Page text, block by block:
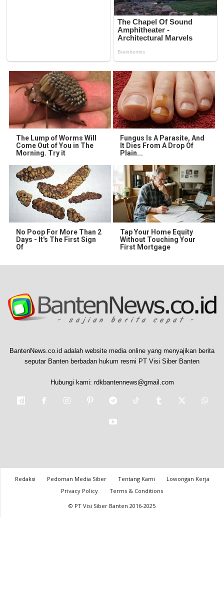
The Lump of Worms Will
Come Out of You in The
Morning. Try it
Fungus Is A Parasite, And
It Dies From A Drop Of
Plain...
No Poop For More Than 2
Days - It's The First Sign
Of
Tap Your Home Equity
Without Touching Your
First Mortgage
BantenNews.co.id adalah website media online yang menyajikan berita
seputar Banten berbadan hukum resmi PT Visi Siber Banten
Hubungi kami: rdkbantennews@gmail.com
Redaksi Pedoman Media Siber Tentang Kami
Lowongan Kerja
Privacy Policy
Terms & Conditions
© PT Visi Siber Banten 2016-2025